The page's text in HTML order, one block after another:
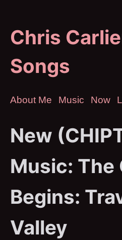
Chris
Songs
About Me Music Now
New
Music: The
Begins:
Valley